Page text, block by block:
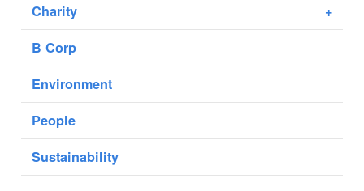
Charity
+
B Corp
Environment
People
Sustainability